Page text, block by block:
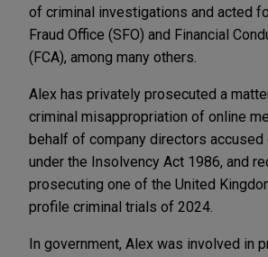
of criminal investigations and acted
Fraud Office (SFO) and Financial
(FCA), among many others.
Alex has privately prosecuted a
criminal misappropriation of online
behalf of company directors
under the Insolvency Act 1986, and
prosecuting one of the United
profile criminal trials of 2024.
In government, Alex was involved in